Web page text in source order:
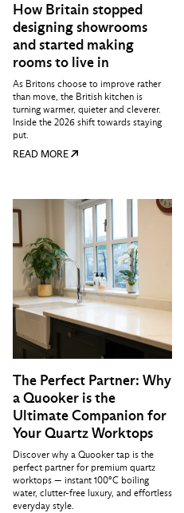
How Britain stopped
designing showrooms
and started making
rooms to live in
As Britons choose to improve rather
than move, the British kitchen is
turning warmer, quieter and cleverer.
Inside the 2026 shift towards staying
put.
READ MORE
The Perfect Partner: Why
a Quooker is the
Ultimate Companion for
Your Quartz Worktops
Discover why a Quooker tap is the
perfect partner for premium quartz
worktops — instant 100°C boiling
water, clutter-free luxury, and effortless
everyday style.